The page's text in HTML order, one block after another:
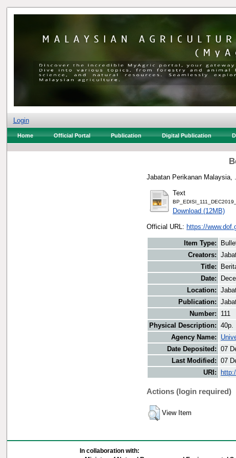
Login
Home Official Portal Publication Digital Publication
Jabatan Perikanan Malaysia, .
Text
Download (12MB)
Official URL: https://
Item Type:
Creators:
Title:
Date:
Location:
Publication:
Number:
111
Physical Description: 40p.
Agency Name:
Date Deposited: 07
Last Modified: 07
URI:
Actions (login required)
View Item
In collaboration with: